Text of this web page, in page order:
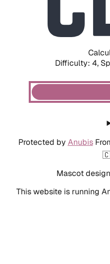
Difficulty: 4,
Protected by Anubis
Mascot
This website is running